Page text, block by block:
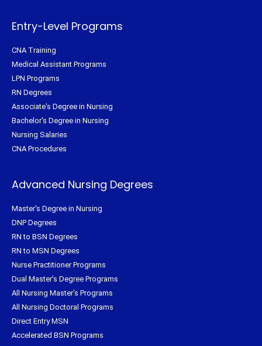
Entry-Level Programs
CNA Training
Medical Assistant Programs
LPN Programs
RN Degrees
Associate's Degree in Nursing
Bachelor's Degree in Nursing
Nursing Salaries
CNA Procedures
Advanced Nursing Degrees
Master's Degree in Nursing
DNP Degrees
RN to BSN Degrees
RN to MSN Degrees
Nurse Practitioner Programs
Dual Master's Degree Programs
All Nursing Master's Programs
All Nursing Doctoral Programs
Direct Entry MSN
Accelerated BSN Programs